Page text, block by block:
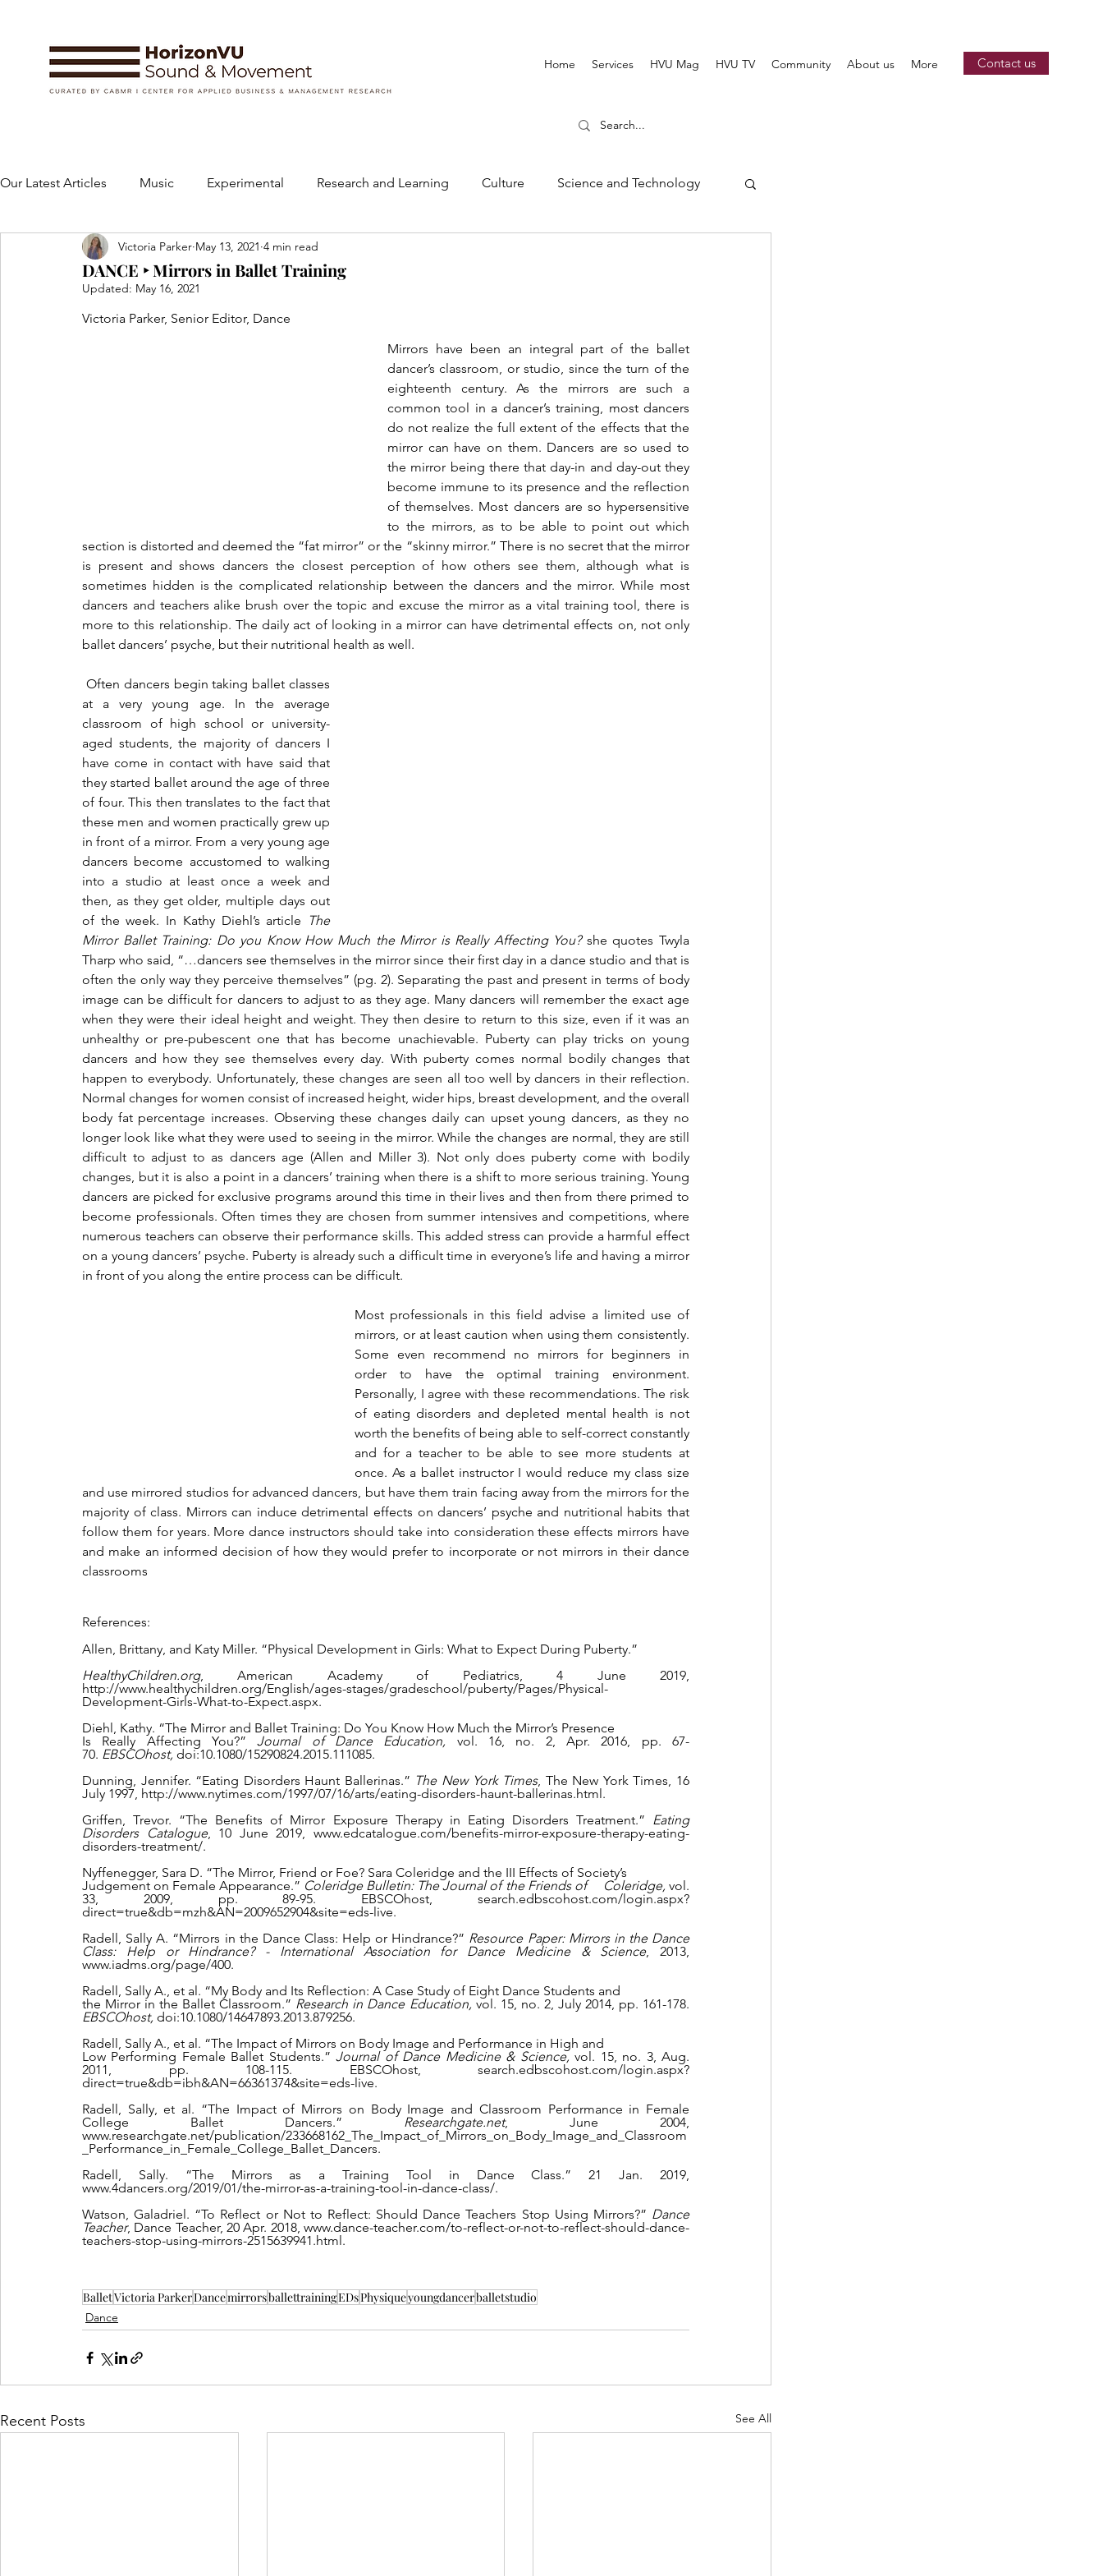
Home Services HVU Mag HVU TV Community About us More Contact us
Our Latest Articles Music Experimental Research and Learning Culture Science and Technology
Instruments and Accessories Dance
Performing Arts Art and Design
DANCE ‣ Mirrors in Ballet Training
Victoria Parker May 13, 2021 4 min read
Updated: May 16, 2021
Victoria Parker, Senior Editor, Dance
Mirrors have been an integral part of the ballet
dancer’s classroom, or studio, since the turn of the
eighteenth century. As the mirrors are such a
common tool in a dancer’s training, most dancers
do not realize the full extent of the effects that the
mirror can have on them. Dancers are so used to
the mirror being there that day-in and day-out they
become immune to its presence and the reflection
of themselves. Most dancers are so hypersensitive
to the mirrors, as to be able to point out which
section is distorted and deemed the “fat mirror” or the “skinny mirror.” There is no secret that the mirror
is present and shows dancers the closest perception of how others see them, although what is
sometimes hidden is the complicated relationship between the dancers and the mirror. While most
dancers and teachers alike brush over the topic and excuse the mirror as a vital training tool, there is
more to this relationship. The daily act of looking in a mirror can have detrimental effects on, not only
ballet dancers’ psyche, but their nutritional health as well.
at a very young age. In the average
classroom of high school or university-
aged students, the majority of dancers I
have come in contact with have said that
they started ballet around the age of three
of four. This then translates to the fact that
these men and women practically grew up
in front of a mirror. From a very young age
dancers become accustomed to walking
into a studio at least once a week and
then, as they get older, multiple days out
of the week. In Kathy Diehl’s article
The
Mirror Ballet Training: Do you Know How Much the Mirror is Really Affecting You? she quotes Twyla
Tharp who said, “…dancers see themselves in the mirror since their first day in a dance studio and that is
often the only way they perceive themselves” (pg. 2). Separating the past and present in terms of body
image can be difficult for dancers to adjust to as they age. Many dancers will remember the exact age
when they were their ideal height and weight. They then desire to return to this size, even if it was an
unhealthy or pre-pubescent one that has become unachievable. Puberty can play tricks on young
dancers and how they see themselves every day. With puberty comes normal bodily changes that
happen to everybody. Unfortunately, these changes are seen all too well by dancers in their reflection.
Normal changes for women consist of increased height, wider hips, breast development, and the overall
body fat percentage increases. Observing these changes daily can upset young dancers, as they no
longer look like what they were used to seeing in the mirror. While the changes are normal, they are still
difficult to adjust to as dancers age (Allen and Miller 3). Not only does puberty come with bodily
changes, but it is also a point in a dancers’ training when there is a shift to more serious training. Young
dancers are picked for exclusive programs around this time in their lives and then from there primed to
become professionals. Often times they are chosen from summer intensives and competitions, where
numerous teachers can observe their performance skills. This added stress can provide a harmful effect
on a young dancers’ psyche. Puberty is already such a difficult time in everyone’s life and having a mirror
in front of you along the entire process can be difficult.
Most professionals in this field advise a limited use of
mirrors, or at least caution when using them consistently.
Some even recommend no mirrors for beginners in
order to have the optimal training environment.
Personally, I agree with these recommendations. The risk
of eating disorders and depleted mental health is not
worth the benefits of being able to self-correct constantly
and for a teacher to be able to see more students at
once. As a ballet instructor I would reduce my class size
and use mirrored studios for advanced dancers, but have them train facing away from the mirrors for the
majority of class. Mirrors can induce detrimental effects on dancers’ psyche and nutritional habits that
follow them for years. More dance instructors should take into consideration these effects mirrors have
and make an informed decision of how they would prefer to incorporate or not mirrors in their dance
classrooms
References:
Allen, Brittany, and Katy Miller. “Physical Development in Girls: What to Expect During Puberty.”
HealthyChildren.org, American Academy of Pediatrics, 4 June 2019,
http://www.healthychildren.org/English/ages-stages/gradeschool/puberty/Pages/Physical-
Development-Girls-What-to-Expect.aspx.
Diehl, Kathy. “The Mirror and Ballet Training: Do You Know How Much the Mirror’s Presence
Is Really Affecting You?” Journal of Dance Education, vol. 16, no. 2, Apr. 2016, pp. 67-
70. EBSCOhost, doi:10.1080/15290824.2015.111085.
Dunning, Jennifer. “Eating Disorders Haunt Ballerinas.” The New York Times, The New York Times, 16
July 1997, http://www.nytimes.com/1997/07/16/arts/eating-disorders-haunt-ballerinas.html.
Griffen, Trevor. “The Benefits of Mirror Exposure Therapy in Eating Disorders Treatment.” Eating
Disorders Catalogue, 10 June 2019, www.edcatalogue.com/benefits-mirror-exposure-therapy-eating-
disorders-treatment/.
Nyffenegger, Sara D. “The Mirror, Friend or Foe? Sara Coleridge and the III Effects of Society’s
Judgement on Female Appearance.” Coleridge Bulletin: The Journal of the Friends of     Coleridge, vol.
33, 2009, pp. 89-95. EBSCOhost, search.edbscohost.com/login.aspx?
direct=true&db=mzh&AN=2009652904&site=eds-live.
Radell, Sally A. “Mirrors in the Dance Class: Help or Hindrance?” Resource Paper: Mirrors in the Dance
Class: Help or Hindrance? - International Association for Dance Medicine & Science, 2013,
www.iadms.org/page/400.
Radell, Sally A., et al. “My Body and Its Reflection: A Case Study of Eight Dance Students and
the Mirror in the Ballet Classroom.” Research in Dance Education,
EBSCOhost, doi:10.1080/14647893.2013.879256.
Radell, Sally A., et al. “The Impact of Mirrors on Body Image and Performance in High and
Low Performing Female Ballet Students.” Journal of Dance Medicine & Science, vol. 15, no. 3, Aug.
2011, pp. 108-115. EBSCOhost, search.edbscohost.com/login.aspx?
direct=true&db=ibh&AN=66361374&site=eds-live.
Radell, Sally, et al. “The Impact of Mirrors on Body Image and Classroom Performance in Female
College Ballet Dancers.” Researchgate.net, June 2004,
www.researchgate.net/publication/233668162_The_Impact_of_Mirrors_on_Body_Image_and_Classroom
_Performance_in_Female_College_Ballet_Dancers.
Radell, Sally. “The Mirrors as a Training Tool in Dance Class.” 21 Jan. 2019,
www.4dancers.org/2019/01/the-mirror-as-a-training-tool-in-dance-class/.
Watson, Galadriel. “To Reflect or Not to Reflect: Should Dance Teachers Stop Using Mirrors?” Dance
Teacher, Dance Teacher, 20 Apr. 2018, www.dance-teacher.com/to-reflect-or-not-to-reflect-should-dance-
teachers-stop-using-mirrors-2515639941.html.
BalletVictoria ParkerDancemirrorsballettrainingEDsPhysiqueyoungdancerballetstudio
Dance
Recent Posts See All